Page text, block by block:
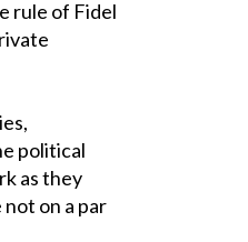
rule of Fidel
political
as they
on a par